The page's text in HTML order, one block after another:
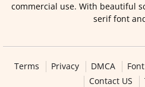
commercial use. With beautiful
serif font
Terms Privacy DMCA
Contact US